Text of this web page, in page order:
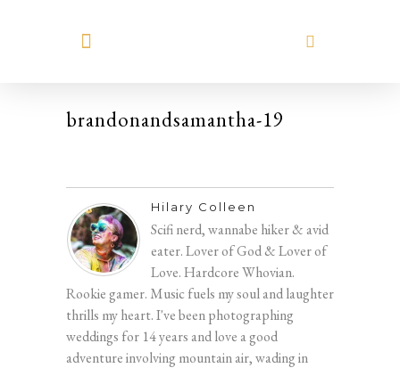
brandonandsamantha-19
Hilary Colleen
Scifi nerd, wannabe hiker & avid
eater. Lover of God & Lover of
Love. Hardcore Whovian.
Rookie gamer. Music fuels my soul and laughter
thrills my heart. I've been photographing
weddings for 14 years and love a good
adventure involving mountain air, wading in